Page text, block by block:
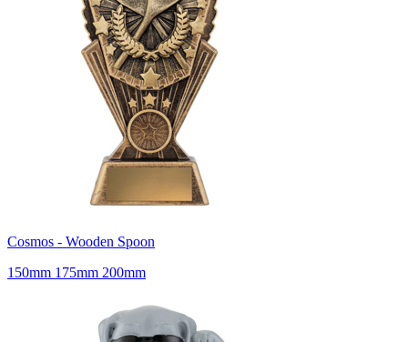
Cosmos - Wooden Spoon
150mm 175mm 200mm